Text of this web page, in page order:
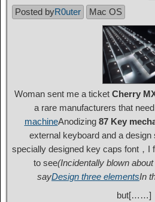
Posted byR0uter Mac OS
Woman sent me a ticket Cherry
a rare manufacturers that
machineAnodizing 87 Key
external keyboard and a
specially designed key caps font，I
to see(Incidentally blown
sayDesign three elementsIn
but[……]